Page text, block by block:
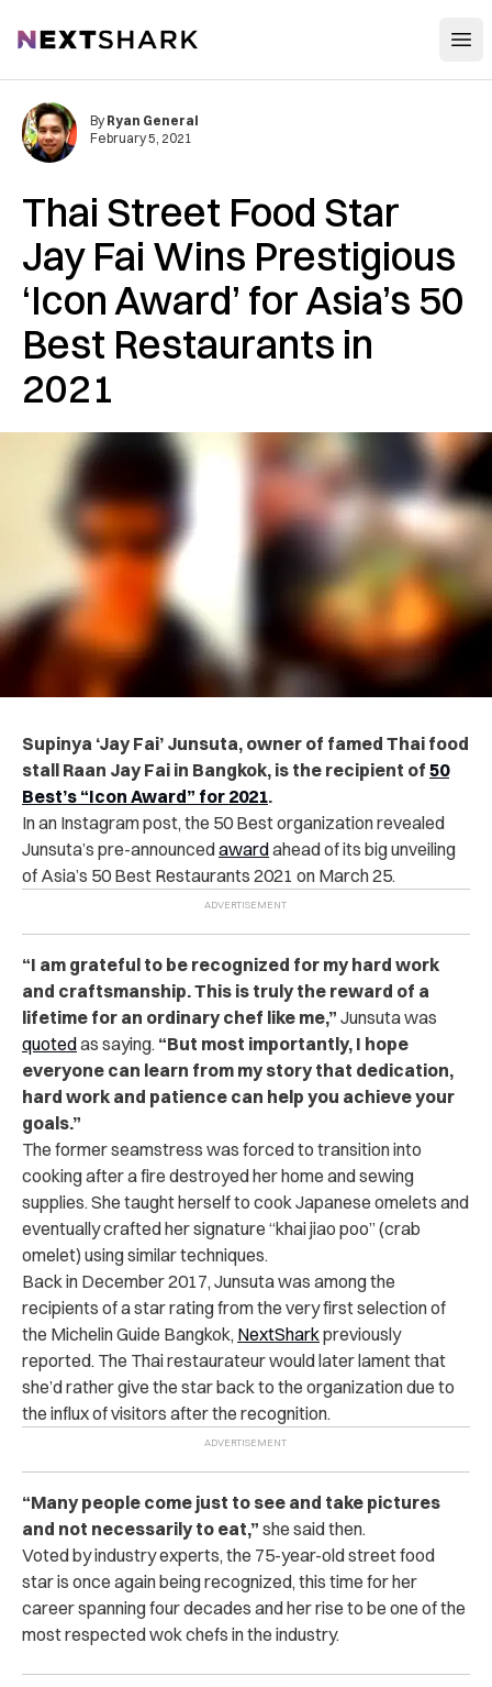
NextShark
Thai Street Food Star
Jay Fai Wins Prestigious
‘Icon Award’ for Asia’s 50
Best Restaurants in
2021
By Ryan General
February 5, 2021
Supinya ‘Jay Fai’ Junsuta, owner of famed Thai food
stall Raan Jay Fai in Bangkok, is the recipient of 50
Best’s “Icon Award” for 2021.
In an Instagram post, the 50 Best organization revealed
Junsuta’s pre-announcedawardahead of its big unveiling
of Asia’s 50 Best Restaurants 2021 on March 25.
“I am grateful to be recognized for my hard work
and craftsmanship. This is truly the reward of a
lifetime for an ordinary chef like me,” Junsutawas
quotedas saying. “But most importantly, I hope
everyone can learn from my story that dedication,
hard work and patience can help you achieve your
goals.”
The former seamstress was forced to transition into
cooking after a fire destroyed her home and sewing
supplies. She taught herself to cook Japanese omelets and
eventually crafted her signature “khai jiao poo” (crab
omelet) using similar techniques.
Back in December 2017, Junsuta was among the
recipients of a star rating from the very first selection of
the Michelin Guide Bangkok, NextSharkpreviously
reported. The Thai restaurateur would later lament that
she’d rather give the star back to the organization due to
the influx of visitors after the recognition.
“Many people come just to see and take pictures
and not necessarily to eat,” she said then.
Voted by industry experts, the 75-year-old street food
star is once again being recognized, this time for her
career spanning four decades and her rise to be one of the
most respected wok chefs in the industry.